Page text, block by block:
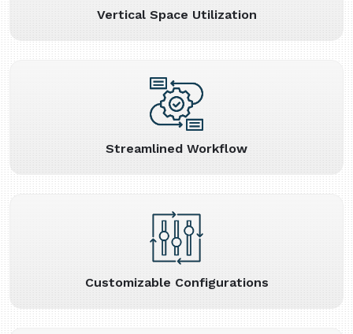
Vertical Space Utilization
Streamlined Workflow
Customizable Configurations